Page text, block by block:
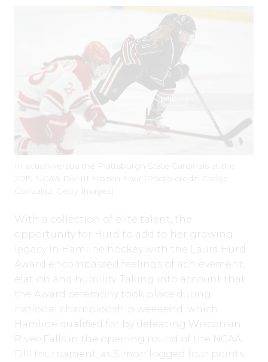
In action versus the Plattsburgh State Cardinals at the
2019 NCAA Div. III Frozen Four (Photo credit: Carlos
Gonzalez, Getty Images)
With a collection of elite talent, the
opportunity for Hurd to add to her growing
legacy in Hamline hockey with the Laura Hurd
Award encompassed feelings of achievement,
elation and humility. Taking into account that
the Award ceremony took place during
national championship weekend, which
Hamline qualified for by defeating Wisconsin
River-Falls in the opening round of the NCAA
DIII tournament, as Simon logged four points,